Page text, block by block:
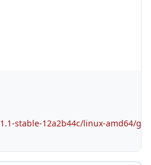
stable-12a2b44c/linux-amd64/